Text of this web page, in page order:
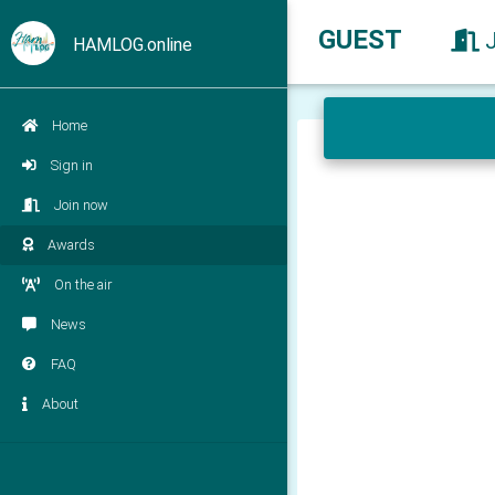
HAMLOG.online
Home
Sign in
Join now
Awards
On the air
News
FAQ
About
GUEST